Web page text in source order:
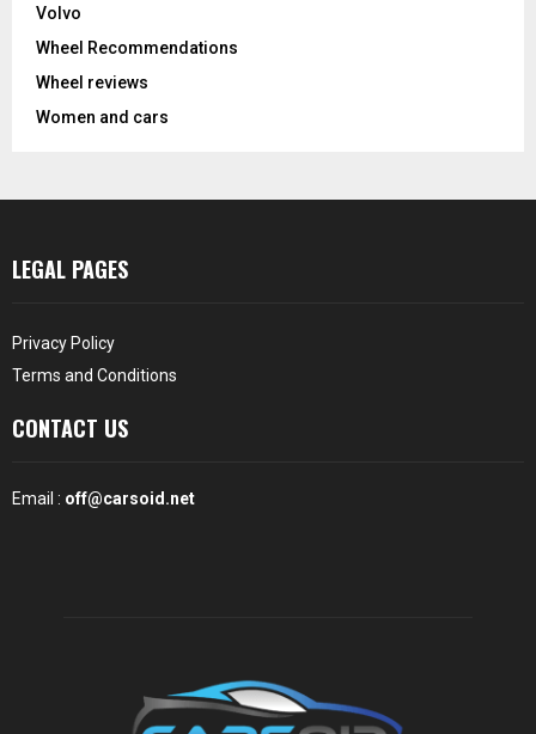
Volvo
Wheel Recommendations
Wheel reviews
Women and cars
LEGAL PAGES
Privacy Policy
Terms and Conditions
CONTACT US
Email : off@carsoid.net